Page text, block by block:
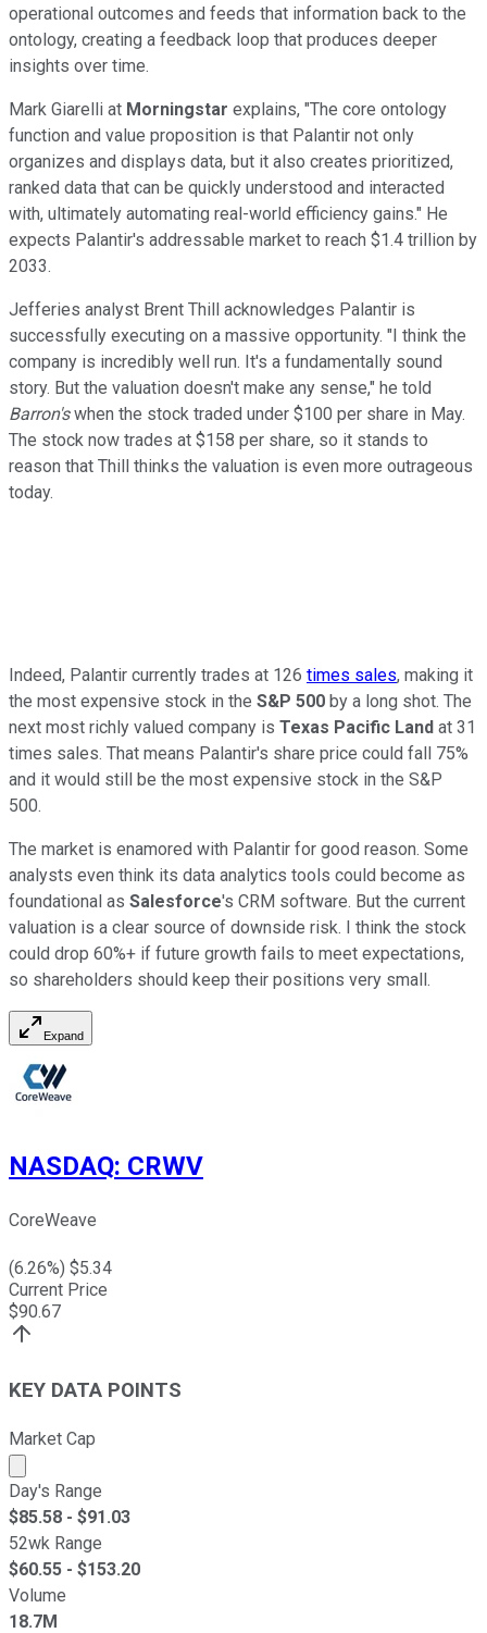
operational outcomes and feeds that information back to the
ontology, creating a feedback loop that produces deeper
insights over time.
Mark Giarelli at Morningstar explains, "The core ontology
function and value proposition is that Palantir not only
organizes and displays data, but it also creates prioritized,
ranked data that can be quickly understood and interacted
with, ultimately automating real-world efficiency gains." He
expects Palantir's addressable market to reach $1.4 trillion by
2033.
Jefferies analyst Brent Thill acknowledges Palantir is
successfully executing on a massive opportunity. "I think the
company is incredibly well run. It's a fundamentally sound
story. But the valuation doesn't make any sense," he told
Barron'swhen the stock traded under $100 per share in May.
The stock now trades at $158 per share, so it stands to
reason that Thill thinks the valuation is even more outrageous
today.
Indeed, Palantir currently trades at 126 times sales, making it
the most expensive stock in the S&P 500 by a long shot. The
next most richly valued company is Texas Pacific Land at 31
times sales. That means Palantir's share price could fall 75%
and it would still be the most expensive stock in the S&P
500.
The market is enamored with Palantir for good reason. Some
analysts even think its data analytics tools could become as
foundational as Salesforce's CRM software. But the current
valuation is a clear source of downside risk. I think the stock
could drop 60%+ if future growth fails to meet expectations,
so shareholders should keep their positions very small.
Expand
NASDAQ: CRWV
CoreWeave
(6.26%) $5.34
Current Price
$90.67
KEY DATA POINTS
Market Cap
Market cap calculated using publicly traded shares
Day's Range
$85.58 - $91.03
52wk Range
$60.55 - $153.20
Volume
18.7M